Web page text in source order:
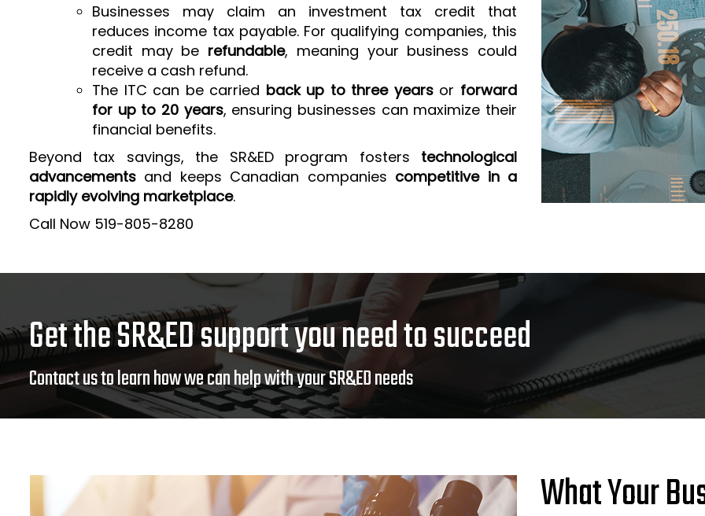
Businesses may claim an investment tax credit that
reduces income tax payable. For qualifying companies, this
credit may be refundable, meaning your business could
receive a cash refund.
The ITC can be carried back up to three yearsor forward
for up to 20 years, ensuring businesses can maximize their
financial benefits.
Beyond tax savings, the SR&ED program fosters technological
advancements and keeps Canadian companies competitive in a
rapidly evolving marketplace.
Call Now 519-805-8280
Get the SR&ED support you need to succeed
Contact us to learn how we can help with your SR&ED needs
What Your